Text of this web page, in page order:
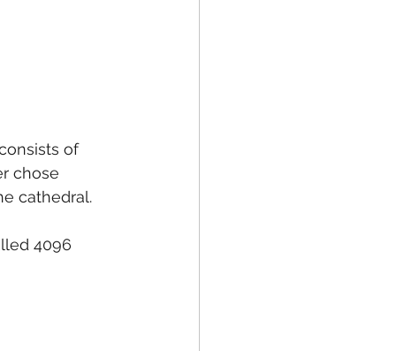
of
chose
cathedral.
4096